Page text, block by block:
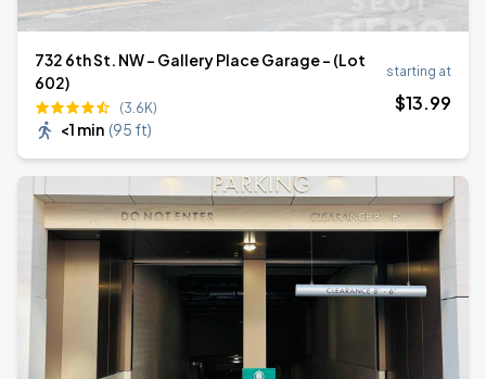
732 6th St. NW - Gallery Place Garage - (Lot
602)
(3.6K)
<1 min (95 ft)
starting at
$13.99